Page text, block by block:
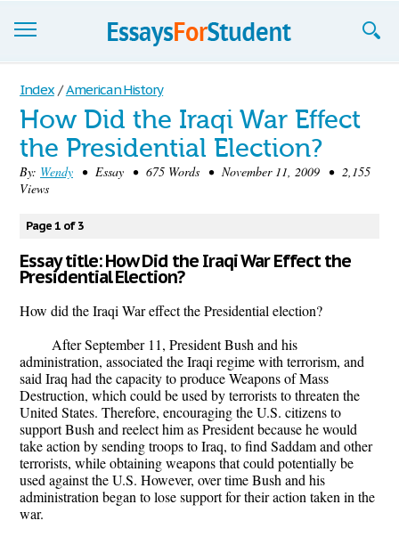
Essays
Sign up
Sign in
Blog
Contact us
Index / American History
How Did the Iraqi War Effect
the Presidential Election?
By: Wendy • Essay • 675 Words • November 11, 2009 • 2,155
Views
Page 1 of 3
Essay title: How Did the Iraqi War Effect the
Presidential Election?
How did the Iraqi War effect the Presidential election?
After September 11, President Bush and his
administration, associated the Iraqi regime with terrorism, and
said Iraq had the capacity to produce Weapons of Mass
Destruction, which could be used by terrorists to threaten the
United States. Therefore, encouraging the U.S. citizens to
support Bush and reelect him as President because he would
take action by sending troops to Iraq, to find Saddam and other
terrorists, while obtaining weapons that could potentially be
used against the U.S. However, over time Bush and his
administration began to lose support for their action taken in the
war.